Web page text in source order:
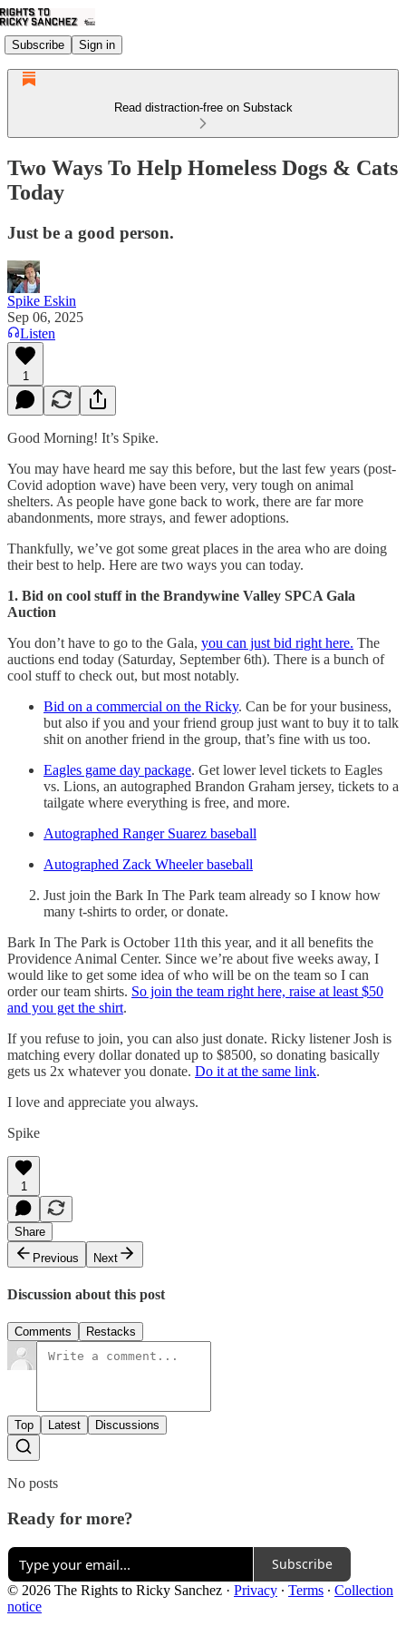
Subscribe Sign in
Read distraction-free on Substack
Two Ways To Help Homeless Dogs & Cats
Today
Just be a good person.
Spike Eskin
Sep 06, 2025
Listen
1
Good Morning! It’s Spike.
You may have heard me say this before, but the last few years (post-
Covid adoption wave) have been very, very tough on animal
shelters. As people have gone back to work, there are far more
abandonments, more strays, and fewer adoptions.
Thankfully, we’ve got some great places in the area who are doing
their best to help. Here are two ways you can today.
1. Bid on cool stuff in the Brandywine Valley SPCA Gala
Auction
You don’t have to go to the Gala, you can just bid right here. The
auctions end today (Saturday, September 6th). There is a bunch of
cool stuff to check out, but most notably.
Bid on a commercial on the Ricky. Can be for your business,
but also if you and your friend group just want to buy it to talk
shit on another friend in the group, that’s fine with us too.
Eagles game day package. Get lower level tickets to Eagles
vs. Lions, an autographed Brandon Graham jersey, tickets to a
tailgate where everything is free, and more.
Autographed Ranger Suarez baseball
Autographed Zack Wheeler baseball
Just join the Bark In The Park team already so I know how
many t-shirts to order, or donate.
Bark In The Park is October 11th this year, and it all benefits the
Providence Animal Center. Since we’re about five weeks away, I
would like to get some idea of who will be on the team so I can
order our team shirts. So join the team right here, raise at least $50
and you get the shirt.
If you refuse to join, you can also just donate. Ricky listener Josh is
matching every dollar donated up to $8500, so donating basically
gets us 2x whatever you donate. Do it at the same link.
I love and appreciate you always.
Spike
1
Share
Previous
Next
Discussion about this post
Comments Restacks
Top Latest Discussions
No posts
Ready for more?
Subscribe
© 2026 The Rights to Ricky Sanchez · Privacy ∙ Terms ∙ Collection
notice